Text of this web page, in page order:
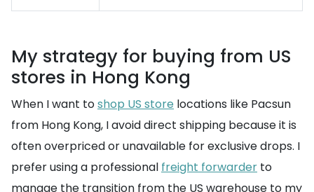
My strategy for buying from US
stores in Hong Kong
When I want toshop US store locations like Pacsun
from Hong Kong, I avoid direct shipping because it is
often overpriced or unavailable for exclusive drops. I
prefer using a professional freight forwarder to
manage the transition from the US warehouse to my